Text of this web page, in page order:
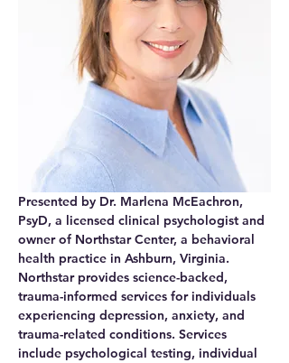
Presented by Dr. Marlena McEachron,
PsyD, a licensed clinical psychologist and
owner of Northstar Center, a behavioral
health practice in Ashburn, Virginia.
Northstar provides science-backed,
trauma-informed services for individuals
experiencing depression, anxiety, and
trauma-related conditions. Services
include psychological testing, individual